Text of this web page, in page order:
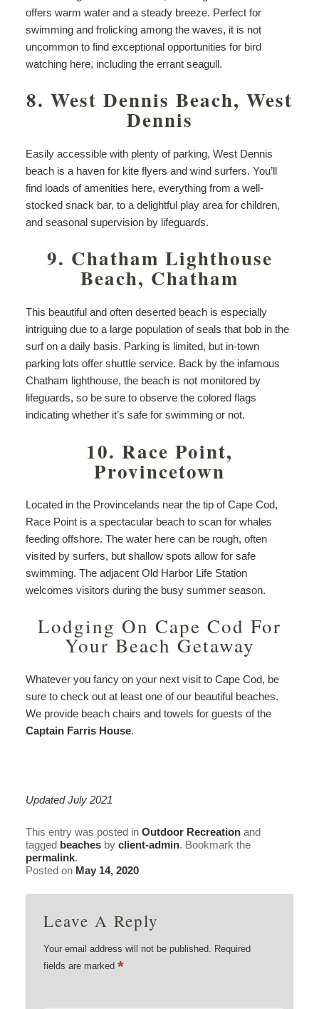
offers warm water and a steady breeze. Perfect for
swimming and frolicking among the waves, it is not
uncommon to find exceptional opportunities for bird
watching here, including the errant seagull.
8. West Dennis Beach, West
Dennis
Easily accessible with plenty of parking, West Dennis
beach is a haven for kite flyers and wind surfers. You’ll
find loads of amenities here, everything from a well-
stocked snack bar, to a delightful play area for children,
and seasonal supervision by lifeguards.
9. Chatham Lighthouse
Beach, Chatham
This beautiful and often deserted beach is especially
intriguing due to a large population of seals that bob in the
surf on a daily basis. Parking is limited, but in-town
parking lots offer shuttle service. Back by the infamous
Chatham lighthouse, the beach is not monitored by
lifeguards, so be sure to observe the colored flags
indicating whether it’s safe for swimming or not.
10. Race Point,
Provincetown
Located in the Provincelands near the tip of Cape Cod,
Race Point is a spectacular beach to scan for whales
feeding offshore. The water here can be rough, often
visited by surfers, but shallow spots allow for safe
swimming. The adjacent Old Harbor Life Station
welcomes visitors during the busy summer season.
Lodging On Cape Cod For
Your Beach Getaway
Whatever you fancy on your next visit to Cape Cod, be
sure to check out at least one of our beautiful beaches.
We provide beach chairs and towels for guests of the
Captain Farris House.
Updated July 2021
This entry was posted in Outdoor Recreationand
tagged beachesby client-admin. Bookmark the
permalink.
Posted on May 14, 2020
Leave A Reply
Your email address will not be published. Required
fields are marked*